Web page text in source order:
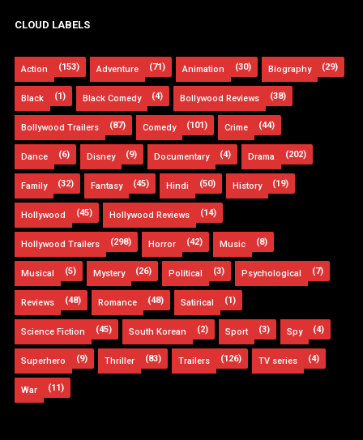
CLOUD LABELS
Action (153) Adventure (71) Animation (30) Biography (29)
Black (1) Black Comedy (4) Bollywood Reviews (38)
Bollywood Trailers (87) Comedy (101) Crime (44)
Dance (6) Disney (9) Documentary (4) Drama (202)
Family (32) Fantasy (45) Hindi (50) History (19)
Hollywood (45) Hollywood Reviews (14)
Hollywood Trailers (298) Horror (42) Music (8)
Musical (5) Mystery (26) Political (3) Psychological (7)
Reviews (48) Romance (48) Satirical (1)
Science Fiction (45) South Korean (2) Sport (3) Spy (4)
Superhero (9) Thriller (83) Trailers (126) TV series (4)
War (11)